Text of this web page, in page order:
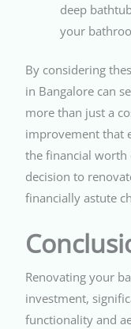
deep
your
By considering
in Bangalore can
more than just a
improvement that
the financial worth
decision to
financially astute
Renovating your
investment,
functionality and